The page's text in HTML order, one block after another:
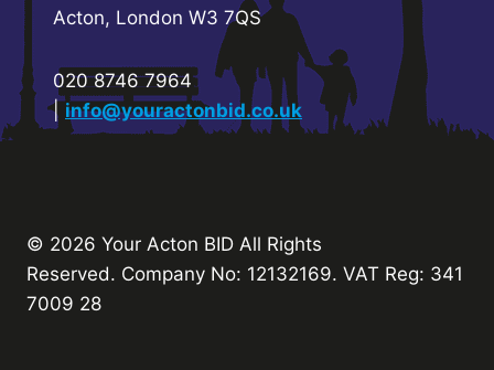
Acton, London W3 7QS
020 8746 7964
| info@youractonbid.co.uk
© 2026 Your Acton BID All Rights
Reserved. Company No: 12132169. VAT Reg: 341
7009 28